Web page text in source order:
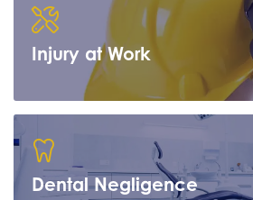
Learn more
Injury at Work
Dental Negligence